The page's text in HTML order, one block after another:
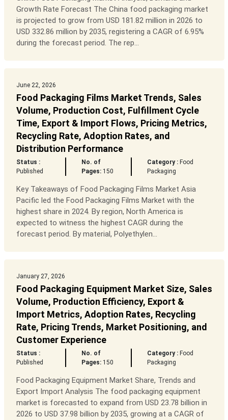
Growth Rate Forecast The China food packaging market
is projected to grow from USD 181.82 million in 2026 to
USD 332.86 million by 2035, registering a CAGR of 6.95%
during the forecast period. The rep...
June 22, 2026
Food Packaging Films Market Trends, Sales
Volume, Production Cost, Fulfillment Cycle
Time, Export & Import Flows, Pricing Metrics,
Recycling Rate, Adoption Rates, and
Distribution Performance
Status :
Published
No. of
Pages:150
Category : Food
Packaging
Key Takeaways of Food Packaging Films Market Asia
Pacific led the Food Packaging Films Market with the
highest share in 2024. By region, North America is
expected to witness the highest CAGR during the
forecast period. By material, Polyethylen...
January 27, 2026
Food Packaging Equipment Market Size, Sales
Volume, Production Efficiency, Export &
Import Metrics, Adoption Rates, Recycling
Rate, Pricing Trends, Market Positioning, and
Customer Experience
Status :
Published
No. of
Pages:150
Category : Food
Packaging
Food Packaging Equipment Market Share, Trends and
Export Import Analysis The food packaging equipment
market is forecasted to expand from USD 23.78 billion in
2026 to USD 37.98 billion by 2035, growing at a CAGR of